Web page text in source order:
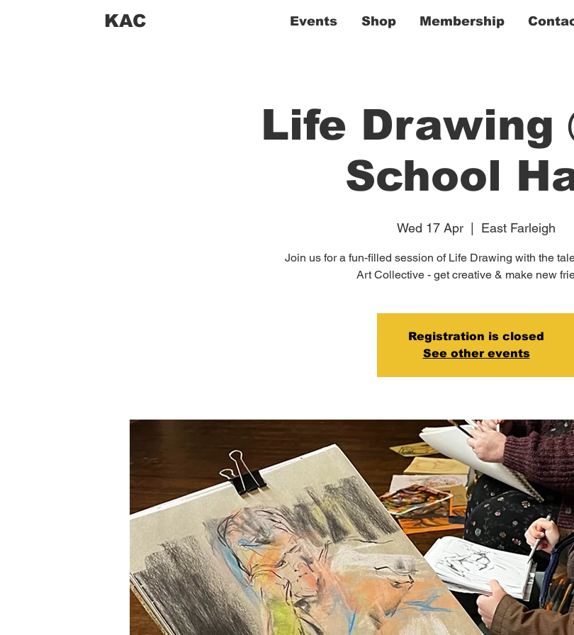
KAC Events Shop Membership
Life Drawing
School
Wed 17 Apr
  |
East Farleigh
Join us for a fun-filled session of Life Drawing with the
Art Collective - get creative & make new
Registration is closed
See other events